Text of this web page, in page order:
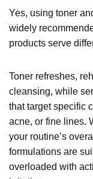
Yes, using toner
widely
products serve
Toner refreshes,
cleansing, while
that target specific
acne, or fine lines.
your routine’s
formulations are
overloaded with